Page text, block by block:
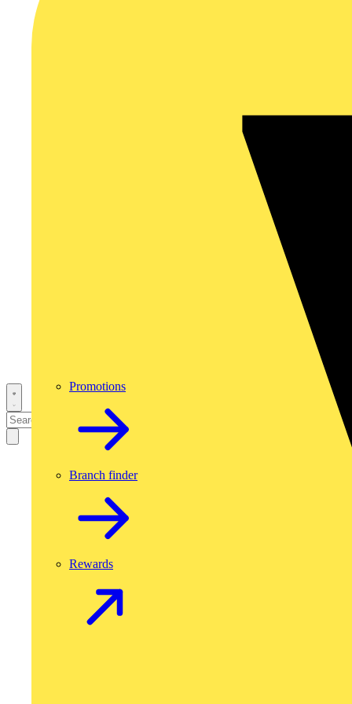
Promotions
Branch finder
Rewards